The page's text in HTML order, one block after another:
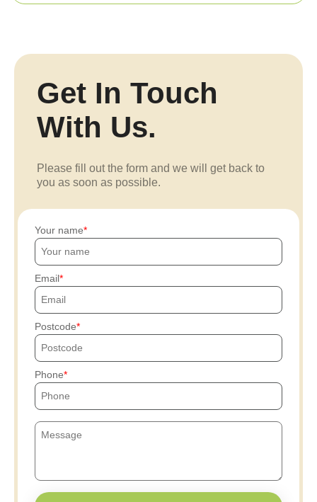
Get In Touch
With Us.
Please fill out the form and we will get back to
you as soon as possible.
Your name
Email
Postcode
Phone